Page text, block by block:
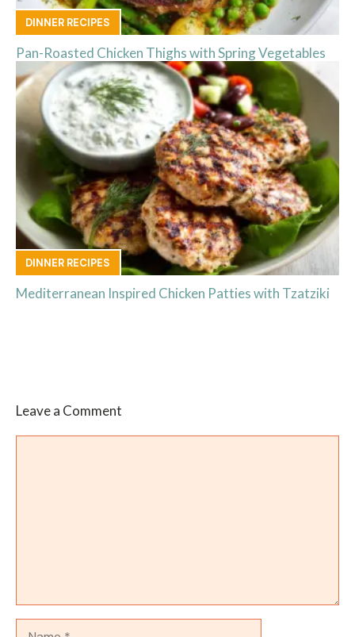
DINNER RECIPES
Pan-Roasted Chicken Thighs with Spring Vegetables
DINNER RECIPES
Mediterranean Inspired Chicken Patties with Tzatziki
Leave a Comment